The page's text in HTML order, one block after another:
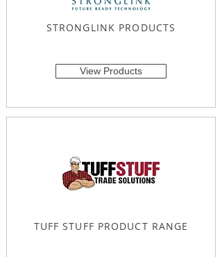
STRONGLINK PRODUCTS
View Products
TUFF STUFF PRODUCT RANGE